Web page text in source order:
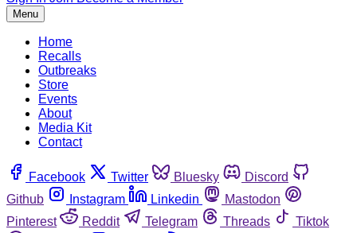
Menu
Home
Recalls
Outbreaks
Store
Events
About
Media Kit
Contact
Facebook Twitter Bluesky
Discord
Github
Instagram Linkedin
Mastodon
Pinterest
Reddit Telegram Threads
Tiktok